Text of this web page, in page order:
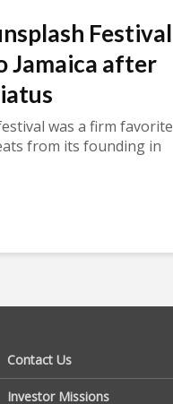
Festival
Jamaica after
was a firm favorite
from its founding in
Contact Us
Investor Missions